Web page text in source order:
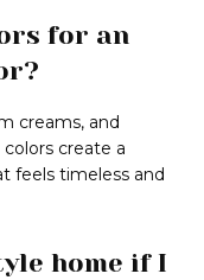
for an
creams, and
create a
feels timeless and
home if I